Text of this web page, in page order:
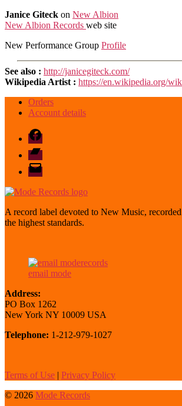
Janice Giteck on New Albion
New Albion Records web site
New Performance Group Profile
See also : http://janicegiteck.com/
Wikipedia Artist : https://en.wikipedia.org/
Orders
Account details
Facebook
Bandcamp
email
mode
A record label devoted to New Music,
the highest standards.
email mode
Address:
PO Box 1262
New York NY 10009 USA
Telephone: 1-212-979-1027
Terms of Use | Privacy Policy
© 2026 Mode Records